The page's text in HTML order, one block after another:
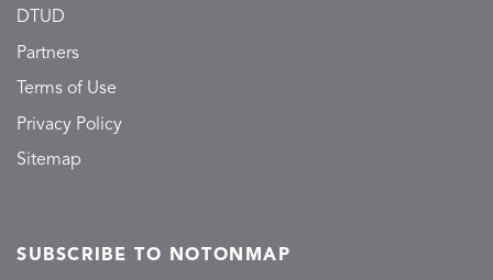
DTUD
Partners
Terms of Use
Privacy Policy
Sitemap
SUBSCRIBE TO NOTONMAP